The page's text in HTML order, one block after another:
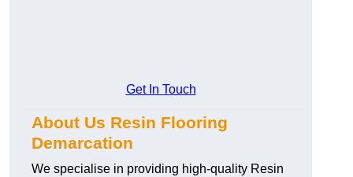
Get In Touch
About Us Resin Flooring
Demarcation
We specialise in providing high-quality Resin